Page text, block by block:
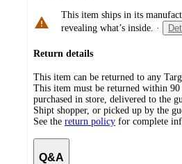
This item ships in its
revealing what’s inside. ·
Return details
This item can be returned to any
This item must be returned within 90
purchased in store, delivered to the
Shipt shopper, or picked up by the
See the return policy for complete
Q&A